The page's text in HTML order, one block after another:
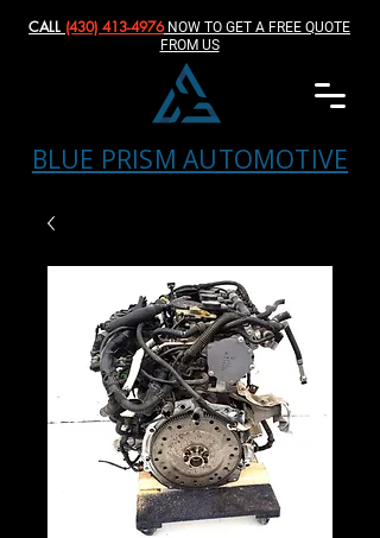
BLUE PRISM AUTOMOTIVE
CALL (430) 413-4976‬NOW TO GET A FREE QUOTE
FROM US